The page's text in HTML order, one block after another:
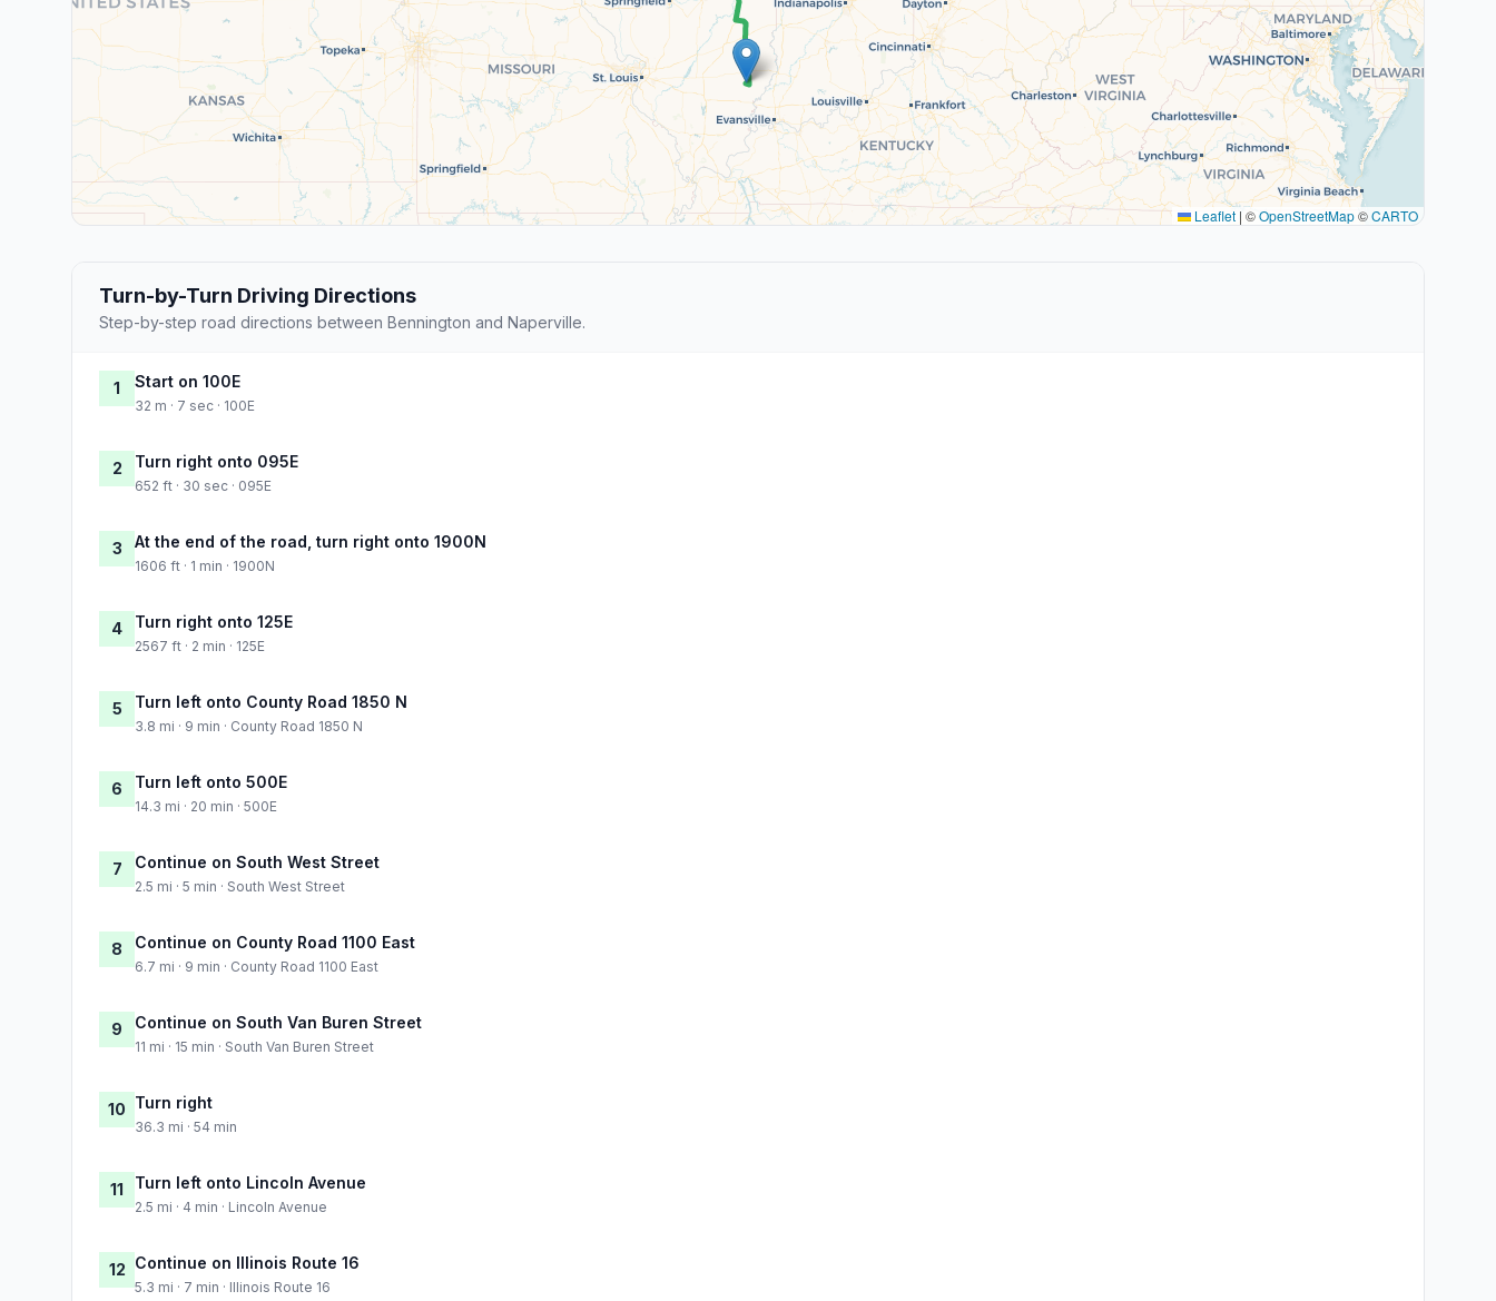
Leaflet | ©OpenStreetMap©CARTO
Turn-by-Turn Driving Directions
Step-by-step road directions between Bennington and Naperville.
1 Start on 100E
32 m · 7 sec · 100E
2 Turn right onto 095E
652 ft · 30 sec · 095E
3 At the end of the road, turn right onto 1900N
1606 ft · 1 min · 1900N
4 Turn right onto 125E
2567 ft · 2 min · 125E
5 Turn left onto County Road 1850 N
3.8 mi · 9 min · County Road 1850 N
6 Turn left onto 500E
14.3 mi · 20 min · 500E
7 Continue on South West Street
2.5 mi · 5 min · South West Street
8 Continue on County Road 1100 East
6.7 mi · 9 min · County Road 1100 East
9 Continue on South Van Buren Street
11 mi · 15 min · South Van Buren Street
10 Turn right
36.3 mi · 54 min
11 Turn left onto Lincoln Avenue
2.5 mi · 4 min · Lincoln Avenue
12 Continue on Illinois Route 16
5.3 mi · 7 min · Illinois Route 16